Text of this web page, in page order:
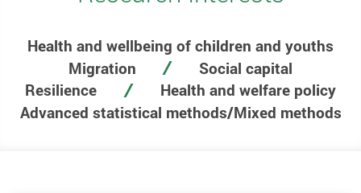
Health and wellbeing of children and youths
Migration
Social capital
Resilience
Health and welfare policy
Advanced statistical methods/Mixed methods